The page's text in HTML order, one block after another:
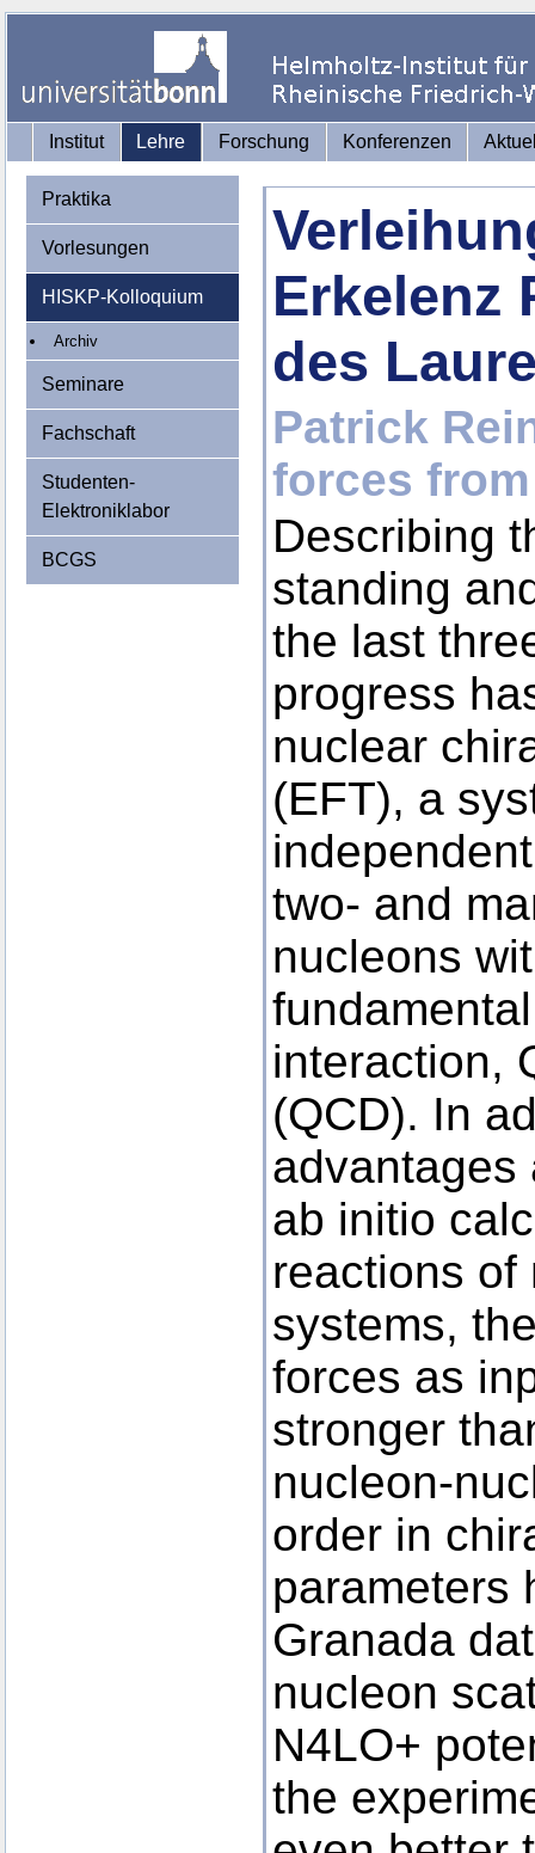
Institut Lehre Forschung Konferenzen
Praktika
Vorlesungen
HISKP-Kolloquium
Archiv
Seminare
Fachschaft
Studenten-
Elektroniklabor
BCGS
Erkelenz
des
Patrick
forces
Describing
standing
the last
progress
nuclear
(EFT), a
two- and
nucleons
interaction,
(QCD). In
advantages
ab initio
reactions of
systems,
forces as
stronger
nucleon-
order in
parameters
Granada
nucleon
N4LO+
the